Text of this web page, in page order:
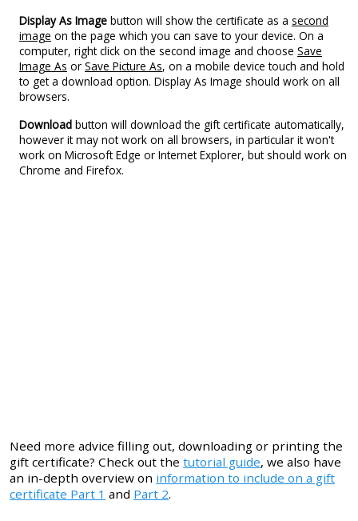
Display As Image button will show the certificate as a second
image on the page which you can save to your device. On a
computer, right click on the second image and choose Save
Image As or Save Picture As, on a mobile device touch and hold
to get a download option. Display As Image should work on all
browsers.
Download button will download the gift certificate automatically,
however it may not work on all browsers, in particular it won't
work on Microsoft Edge or Internet Explorer, but should work on
Chrome and Firefox.
Need more advice filling out, downloading or printing the
gift certificate? Check out thetutorial guide, we also have
an in-depth overview on information to include on a gift
certificate Part 1 and Part 2.